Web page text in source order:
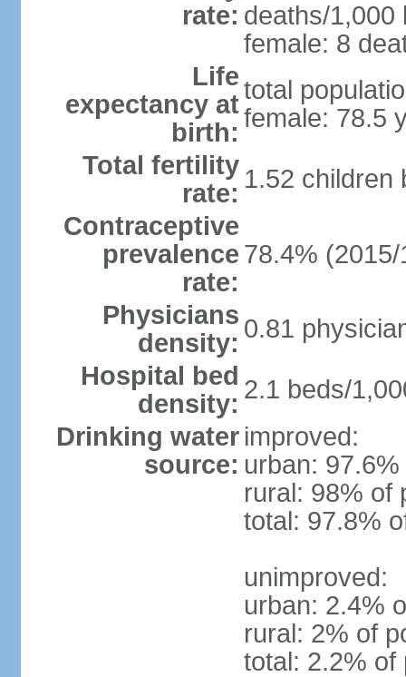
rate: deaths/1,000
female: 8
Life
expectancy at
birth:
total
female: 78.5
Total fertility
rate: 1.52 children
Contraceptive
prevalence
rate:
78.4% (2015/
Physicians
density: 0.81
Hospital bed
density: 2.1 beds/
Drinking water
source:
improved:
urban:
rural: 98% of
total: 97.8%
unimproved:
urban: 2.4%
rural: 2% of
total: 2.2% of